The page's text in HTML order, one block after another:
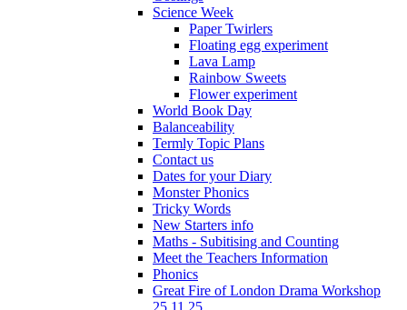
Science Week
Paper Twirlers
Floating egg experiment
Lava Lamp
Rainbow Sweets
Flower experiment
World Book Day
Balanceability
Termly Topic Plans
Contact us
Dates for your Diary
Monster Phonics
Tricky Words
New Starters info
Maths - Subitising and Counting
Meet the Teachers Information
Phonics
Great Fire of London Drama Workshop
25.11.25